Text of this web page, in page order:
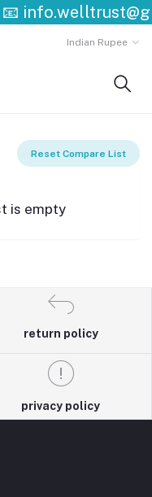
📧
Indian Rupee
Reset Compare List
is empty
return policy
privacy policy